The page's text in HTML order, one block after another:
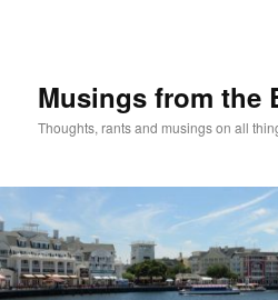
Musings from the
Thoughts, rants and musings on all